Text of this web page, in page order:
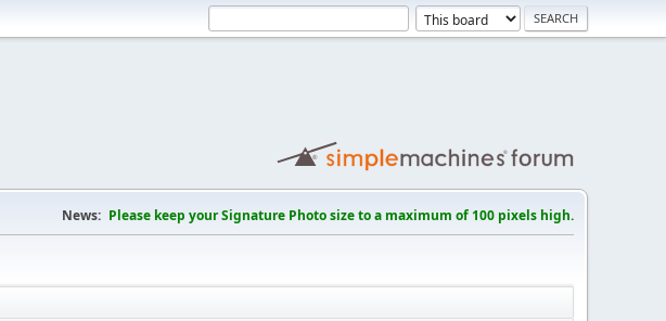
News: Please keep your Signature Photo size to a maximum of 100 pixels high.